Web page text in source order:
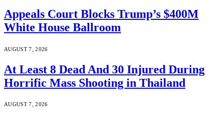
Appeals Court Blocks Trump’s $400M
White House Ballroom
AUGUST 7, 2026
At Least 8 Dead And 30 Injured During
Horrific Mass Shooting in Thailand
AUGUST 7, 2026